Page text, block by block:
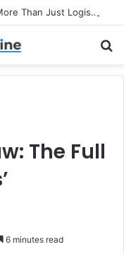
Why Los Angeles Events Demand More Than Just Logistics: The Art of Intentional Production
The Full
6 minutes read